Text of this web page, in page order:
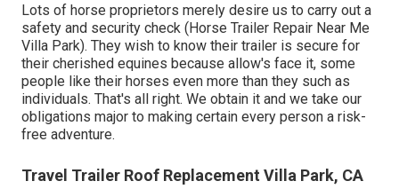
Lots of horse proprietors merely desire us to carry out a
safety and security check (Horse Trailer Repair Near Me
Villa Park). They wish to know their trailer is secure for
their cherished equines because allow's face it, some
people like their horses even more than they such as
individuals. That's all right. We obtain it and we take our
obligations major to making certain every person a risk-
free adventure.
Travel Trailer Roof Replacement Villa Park, CA